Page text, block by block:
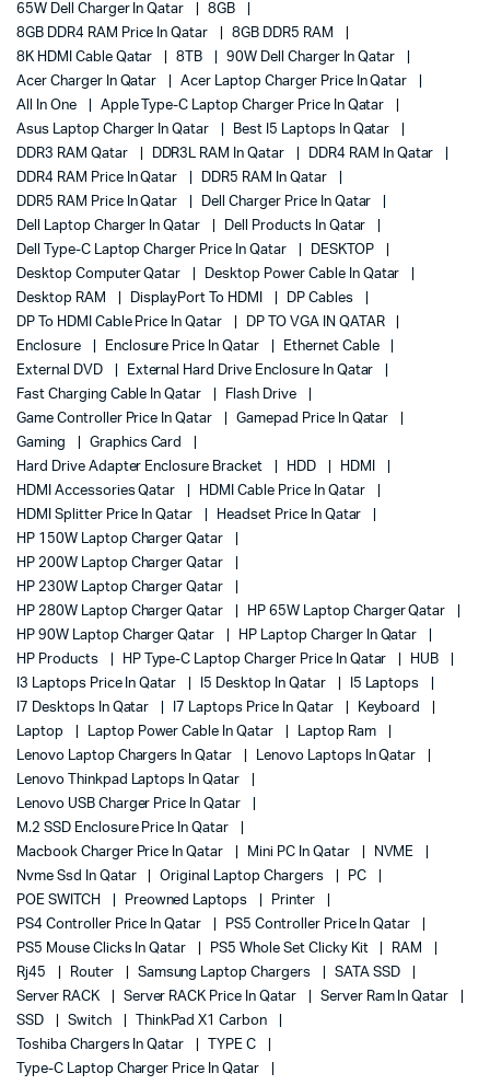
65W Dell Charger In Qatar
8GB
8GB DDR4 RAM Price In Qatar
8GB DDR5 RAM
8K HDMI Cable Qatar
8TB
90W Dell Charger In Qatar
Acer Charger In Qatar
Acer Laptop Charger Price In Qatar
All In One
Apple Type-C Laptop Charger Price In Qatar
Asus Laptop Charger In Qatar
Best I5 Laptops In Qatar
DDR3 RAM Qatar
DDR3L RAM In Qatar
DDR4 RAM In Qatar
DDR4 RAM Price In Qatar
DDR5 RAM In Qatar
DDR5 RAM Price In Qatar
Dell Charger Price In Qatar
Dell Laptop Charger In Qatar
Dell Products In Qatar
Dell Type-C Laptop Charger Price In Qatar
DESKTOP
Desktop Computer Qatar
Desktop Power Cable In Qatar
Desktop RAM
DisplayPort To HDMI
DP Cables
DP To HDMI Cable Price In Qatar
DP TO VGA IN QATAR
Enclosure
Enclosure Price In Qatar
Ethernet Cable
External DVD
External Hard Drive Enclosure In Qatar
Fast Charging Cable In Qatar
Flash Drive
Game Controller Price In Qatar
Gamepad Price In Qatar
Gaming
Graphics Card
Hard Drive Adapter Enclosure Bracket
HDD
HDMI
HDMI Accessories Qatar
HDMI Cable Price In Qatar
HDMI Splitter Price In Qatar
Headset Price In Qatar
HP 150W Laptop Charger Qatar
HP 200W Laptop Charger Qatar
HP 230W Laptop Charger Qatar
HP 280W Laptop Charger Qatar
HP 65W Laptop Charger Qatar
HP 90W Laptop Charger Qatar
HP Laptop Charger In Qatar
HP Products
HP Type-C Laptop Charger Price In Qatar
HUB
I3 Laptops Price In Qatar
I5 Desktop In Qatar
I5 Laptops
I7 Desktops In Qatar
I7 Laptops Price In Qatar
Keyboard
Laptop
Laptop Power Cable In Qatar
Laptop Ram
Lenovo Laptop Chargers In Qatar
Lenovo Laptops In Qatar
Lenovo Thinkpad Laptops In Qatar
Lenovo USB Charger Price In Qatar
M.2 SSD Enclosure Price In Qatar
Macbook Charger Price In Qatar
Mini PC In Qatar
NVME
Nvme Ssd In Qatar
Original Laptop Chargers
PC
POE SWITCH
Preowned Laptops
Printer
PS4 Controller Price In Qatar
PS5 Controller Price In Qatar
PS5 Mouse Clicks In Qatar
PS5 Whole Set Clicky Kit
RAM
Rj45
Router Samsung Laptop Chargers
SATA SSD
Server RACK
Server RACK Price In Qatar
Server Ram In Qatar
SSD
Switch
ThinkPad X1 Carbon
Toshiba Chargers In Qatar
TYPE C
Type-C Laptop Charger Price In Qatar